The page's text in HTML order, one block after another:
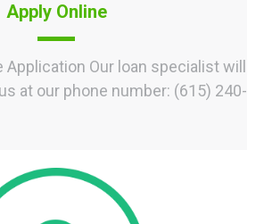
Apply Online
Application Our loan specialist will
at our phone number: (615) 240-